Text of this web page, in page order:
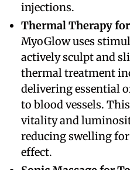
injections.
​Thermal Therapy
MyoGlow uses
actively sculpt and
thermal treatment
delivering essential
to blood vessels.
vitality and
reducing swelling
effect.